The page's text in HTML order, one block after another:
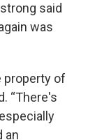
said
was
property of
“There's
an